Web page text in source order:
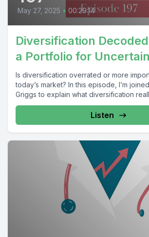
May 27, 2025 • 00:29:14
Diversification
a Portfolio for
Is diversification overrated or more
today’s market? In this episode, I’m
Griggs to explain what diversification
Listen